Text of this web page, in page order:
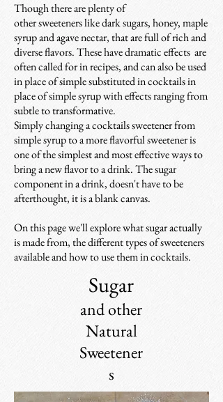
Thoughthere are plenty of
other sweeteners like dark sugars, honey, maple
syrup and agave nectar, that are full of rich and
diverse flavors. These have dramatic effects are
often called for in recipes, and can also be used
in place of simple substituted in cocktails in
place of simple syrup with effects ranging from
subtle to transformative.
Simply changing a cocktails sweetener from
simple syrup to a more flavorful sweeteneris
one of the simplest and most effective ways to
bring a new flavor to a drink. Thesugar
component in a drink, doesn't have to be
afterthought, it is a blank canvas.
On this page we'll explore what sugar actually
is made from, the different types of sweeteners
available and how to use them in cocktails.
Sugar
and other
Natural
Sweetener
s​